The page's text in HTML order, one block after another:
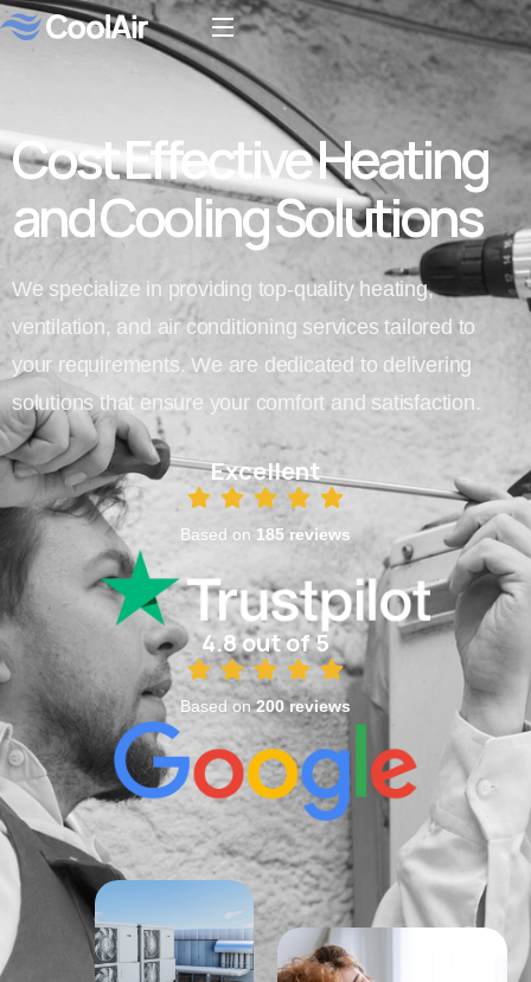
Cost Effective Heating
and Cooling Solutions
We specialize in providing top-quality heating,
ventilation, and air conditioning services tailored to
your requirements. We are dedicated to delivering
solutions that ensure your comfort and satisfaction.
Excellent
Based on 185 reviews
4.8 out of 5
Based on200 reviews